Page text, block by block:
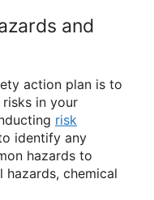
and
action plan is to
in your
risk
identify any
hazards to
chemical